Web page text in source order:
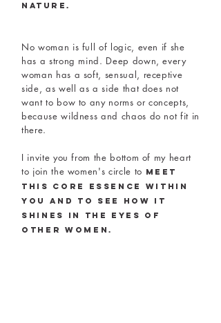
nature.
No woman is full of logic, even if she
has a strong mind. Deep down, every
woman has a soft, sensual, receptive
side, as well as a side that does not
want to bow to any norms or concepts,
because wildness and chaos do not fit in
there.
I invite you from the bottom of my heart
to join the women's circle to meet
this core essence within
you and to see how it
shines in the eyes of
other women.